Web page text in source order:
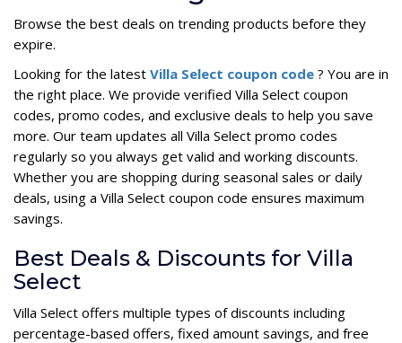
Browse the best deals on trending products before they
expire.
Looking for the latest Villa Select coupon code ? You are in
the right place. We provide verified Villa Select coupon
codes, promo codes, and exclusive deals to help you save
more. Our team updates all Villa Select promo codes
regularly so you always get valid and working discounts.
Whether you are shopping during seasonal sales or daily
deals, using a Villa Select coupon code ensures maximum
savings.
Best Deals & Discounts for Villa
Select
Villa Select offers multiple types of discounts including
percentage-based offers, fixed amount savings, and free